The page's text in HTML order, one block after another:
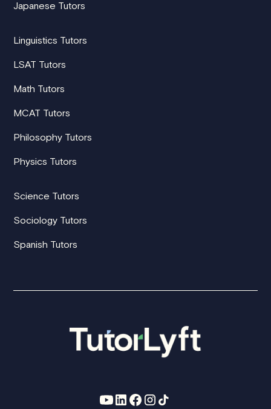
Japanese Tutors
Linguistics Tutors
LSAT Tutors
Math Tutors
MCAT Tutors
Philosophy Tutors
Physics Tutors
Science Tutors
Sociology Tutors
Spanish Tutors